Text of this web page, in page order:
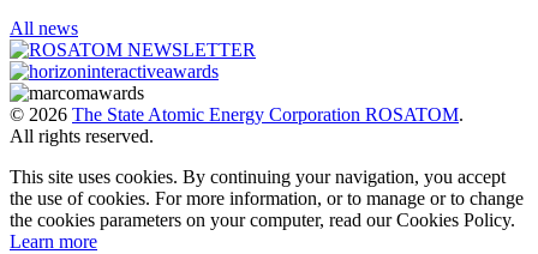
All news
© 2026 The State Atomic Energy Corporation ROSATOM.
All rights reserved.
This site uses cookies. By continuing your navigation, you accept
the use of cookies. For more information, or to manage or to change
the cookies parameters on your computer, read our Cookies Policy.
Learn more